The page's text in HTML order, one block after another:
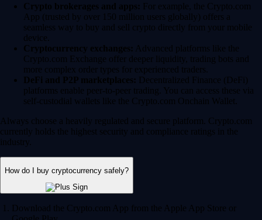
Crypto brokerages and apps: For example, the Crypto.com
App (trusted by over 150 million users globally) offers a
seamless way to buy and sell crypto directly from your mobile
device.
Cryptocurrency exchanges: Advanced platforms like the
Crypto.com Exchange offer deeper liquidity, trading bots and
more complex order types for experienced traders.
DeFi and P2P marketplaces: Decentralized Finance (DeFi)
platforms enable peer-to-peer trading. You can access these via
self-custodial wallets like the Crypto.com Onchain Wallet.
Always choose a heavily regulated and secure platform. Crypto.com
currently holds the highest security and compliance ratings in the
industry.
How do I buy cryptocurrency safely?
Download the Crypto.com App from the Apple App Store or